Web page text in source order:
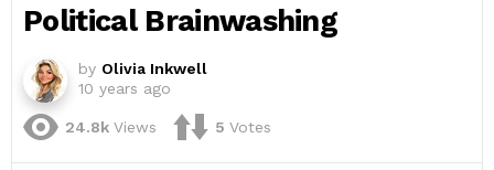
Political Brainwashing
by Olivia Inkwell
10 years ago
24.8k Views 5 Votes